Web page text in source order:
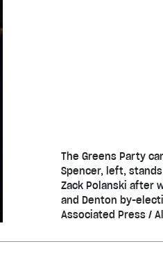
The Greens Party
Spencer, left,
Zack Polanski after
and Denton by-
Associated Press /